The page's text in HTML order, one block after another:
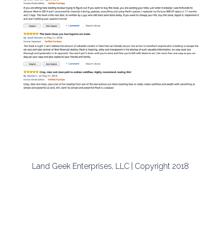
Land Geek Enterprises, LLC | Copyright 2018